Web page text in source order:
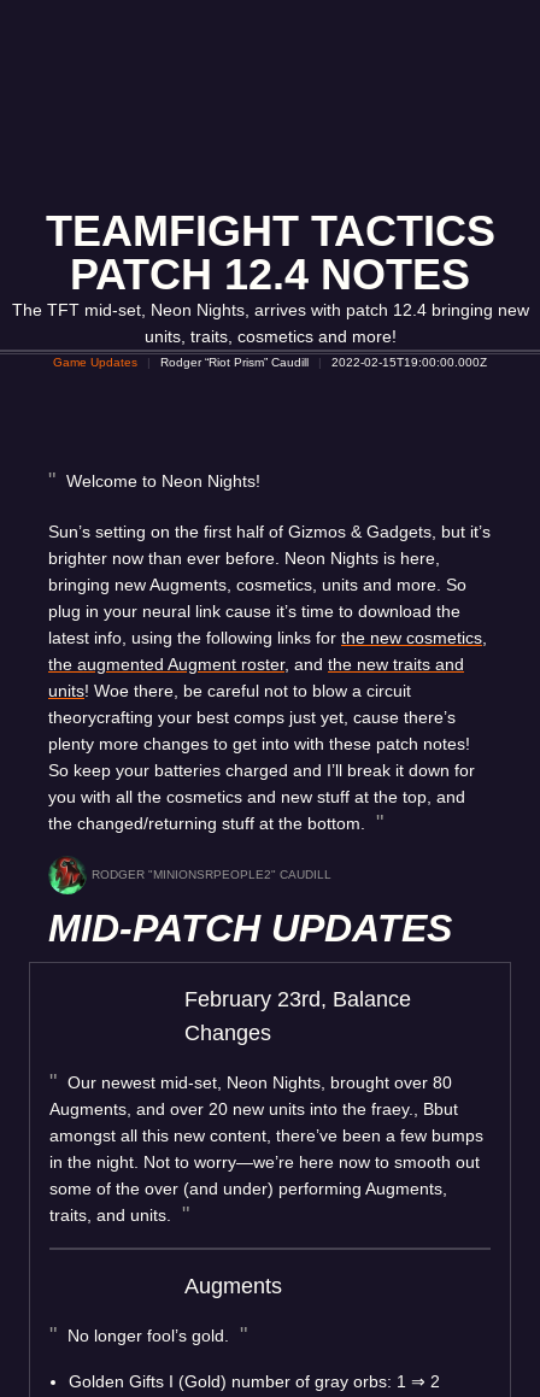
TEAMFIGHT TACTICS
PATCH 12.4 NOTES
The TFT mid-set, Neon Nights, arrives with patch 12.4 bringing new
units, traits, cosmetics and more!
Game Updates Rodger “Riot Prism” Caudill 2022-02-15T19:00:00.000Z
Welcome to Neon Nights!
Sun’s setting on the first half of Gizmos & Gadgets, but it’s
brighter now than ever before. Neon Nights is here,
bringing new Augments, cosmetics, units and more. So
plug in your neural link cause it’s time to download the
latest info, using the following links for the new cosmetics
the augmented Augment roster, and the new traits and
units! Woe there, be careful not to blow a circuit
theorycrafting your best comps just yet, cause there’s
plenty more changes to get into with these patch notes!
So keep your batteries charged and I’ll break it down for
you with all the cosmetics and new stuff at the top, and
the changed/returning stuff at the bottom.
RODGER "MINIONSRPEOPLE2" CAUDILL
MID-PATCH UPDATES
February 23rd, Balance
Changes
Our newest mid-set, Neon Nights, brought over 80
Augments, and over 20 new units into the fraey., Bbut
amongst all this new content, there’ve been a few bumps
in the night. Not to worry—we’re here now to smooth out
some of the over (and under) performing Augments,
traits, and units.
Augments
No longer fool’s gold.
Golden Gifts I (Gold) number of gray orbs: 1 ⇒ 2